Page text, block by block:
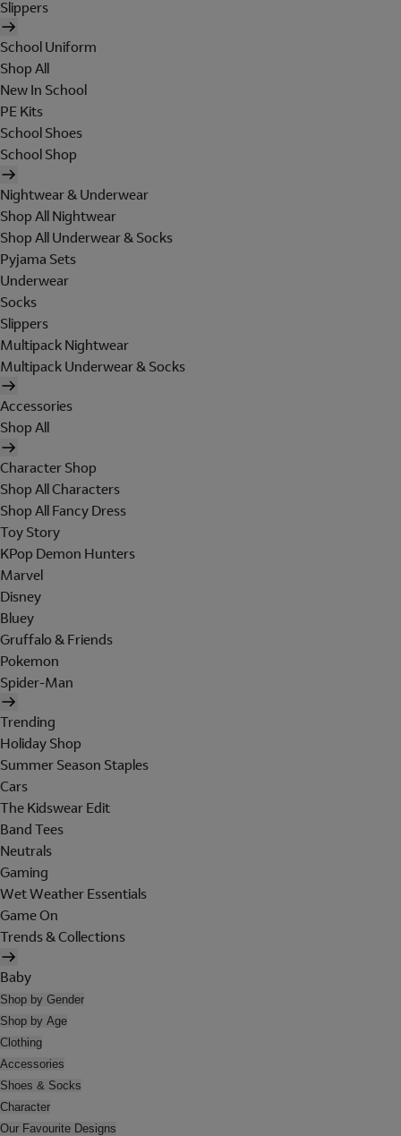
Slippers
School Uniform
Shop All
New In School
PE Kits
School Shoes
School Shop
Nightwear & Underwear
Shop All Nightwear
Shop All Underwear & Socks
Pyjama Sets
Underwear
Socks
Slippers
Multipack Nightwear
Multipack Underwear & Socks
Accessories
Shop All
Character Shop
Shop All Characters
Shop All Fancy Dress
Toy Story
KPop Demon Hunters
Marvel
Disney
Bluey
Gruffalo & Friends
Pokemon
Spider-Man
Trending
Holiday Shop
Summer Season Staples
Cars
The Kidswear Edit
Band Tees
Neutrals
Gaming
Wet Weather Essentials
Game On
Trends & Collections
Baby
Shop by Gender
Shop by Age
Clothing
Accessories
Shoes & Socks
Character
Our Favourite Designs